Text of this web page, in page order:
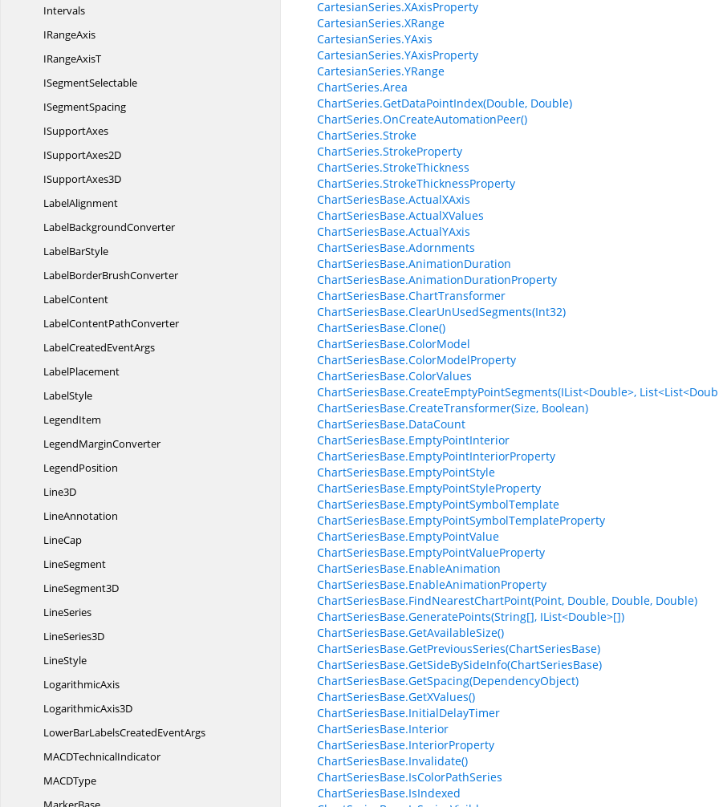
Intervals
IRangeAxis
IRangeAxisT
ISegmentSelectable
ISegmentSpacing
ISupportAxes
ISupportAxes2D
ISupportAxes3D
LabelAlignment
LabelBackgroundConverter
LabelBarStyle
LabelBorderBrushConverter
LabelContent
LabelContentPathConverter
LabelCreatedEventArgs
LabelPlacement
LabelStyle
LegendItem
LegendMarginConverter
LegendPosition
Line3D
LineAnnotation
LineCap
LineSegment
LineSegment3D
LineSeries
LineSeries3D
LineStyle
LogarithmicAxis
LogarithmicAxis3D
LowerBarLabelsCreatedEventArgs
MACDTechnicalIndicator
MACDType
CartesianSeries.XAxisProperty
CartesianSeries.XRange
CartesianSeries.YAxis
CartesianSeries.YAxisProperty
CartesianSeries.YRange
ChartSeries.Area
ChartSeries.GetDataPointIndex(Double, Double)
ChartSeries.OnCreateAutomationPeer()
ChartSeries.Stroke
ChartSeries.StrokeProperty
ChartSeries.StrokeThickness
ChartSeries.StrokeThicknessProperty
ChartSeriesBase.ActualXAxis
ChartSeriesBase.ActualXValues
ChartSeriesBase.ActualYAxis
ChartSeriesBase.Adornments
ChartSeriesBase.AnimationDuration
ChartSeriesBase.AnimationDurationProperty
ChartSeriesBase.ChartTransformer
ChartSeriesBase.ClearUnUsedSegments(Int32)
ChartSeriesBase.Clone()
ChartSeriesBase.ColorModel
ChartSeriesBase.ColorModelProperty
ChartSeriesBase.ColorValues
ChartSeriesBase.CreateEmptyPointSegments(IList<Double>,
ChartSeriesBase.CreateTransformer(Size, Boolean)
ChartSeriesBase.DataCount
ChartSeriesBase.EmptyPointInterior
ChartSeriesBase.EmptyPointInteriorProperty
ChartSeriesBase.EmptyPointStyle
ChartSeriesBase.EmptyPointStyleProperty
ChartSeriesBase.EmptyPointSymbolTemplate
ChartSeriesBase.EmptyPointSymbolTemplateProperty
ChartSeriesBase.EmptyPointValue
ChartSeriesBase.EmptyPointValueProperty
ChartSeriesBase.EnableAnimation
ChartSeriesBase.EnableAnimationProperty
ChartSeriesBase.FindNearestChartPoint(Point, Double, Double, Double)
ChartSeriesBase.GeneratePoints(String[], IList<Double>[])
ChartSeriesBase.GetAvailableSize()
ChartSeriesBase.GetPreviousSeries(ChartSeriesBase)
ChartSeriesBase.GetSideBySideInfo(ChartSeriesBase)
ChartSeriesBase.GetSpacing(DependencyObject)
ChartSeriesBase.GetXValues()
ChartSeriesBase.InitialDelayTimer
ChartSeriesBase.Interior
ChartSeriesBase.InteriorProperty
ChartSeriesBase.Invalidate()
ChartSeriesBase.IsColorPathSeries
ChartSeriesBase.IsIndexed